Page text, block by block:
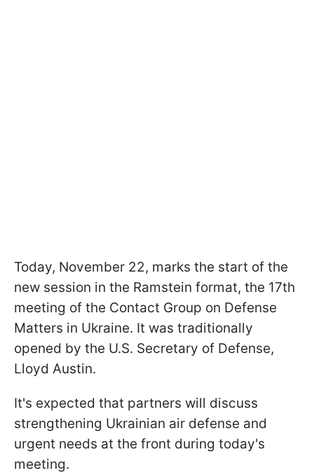
Today, November 22, marks the start of the
new session in the Ramstein format, the 17th
meeting of the Contact Group on Defense
Matters in Ukraine. It was traditionally
opened by the U.S. Secretary of Defense,
Lloyd Austin.
It's expected that partners will discuss
strengthening Ukrainian air defense and
urgent needs at the front during today's
meeting.